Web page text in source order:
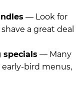
— Look for
a great deal
specials — Many
bird menus,